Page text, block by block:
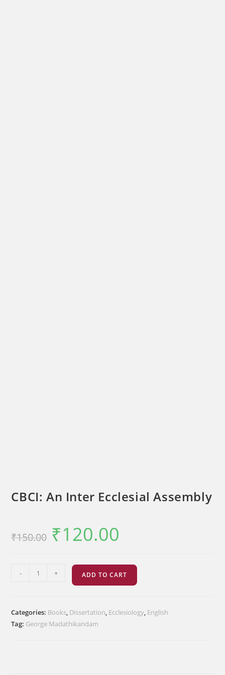
CBCI: An Inter Ecclesial Assembly
₹150.00
Original
price
was:
₹120.00
Ecclesial
Assembly
- + ADD TO CART
Categories: Books, Dissertation, Ecclesiology, English
Tag: George Madathikandam